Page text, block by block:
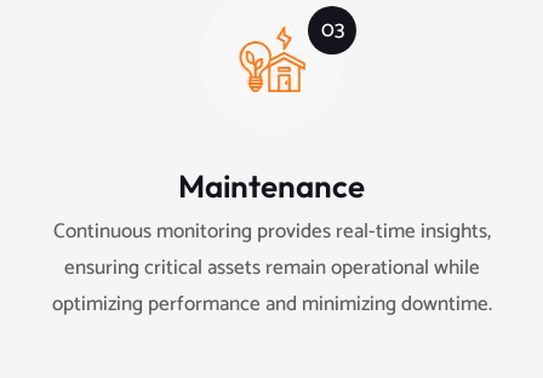
03
Maintenance
Continuous monitoring provides real-time insights,
ensuring critical assets remain operational while
optimizing performance and minimizing downtime.